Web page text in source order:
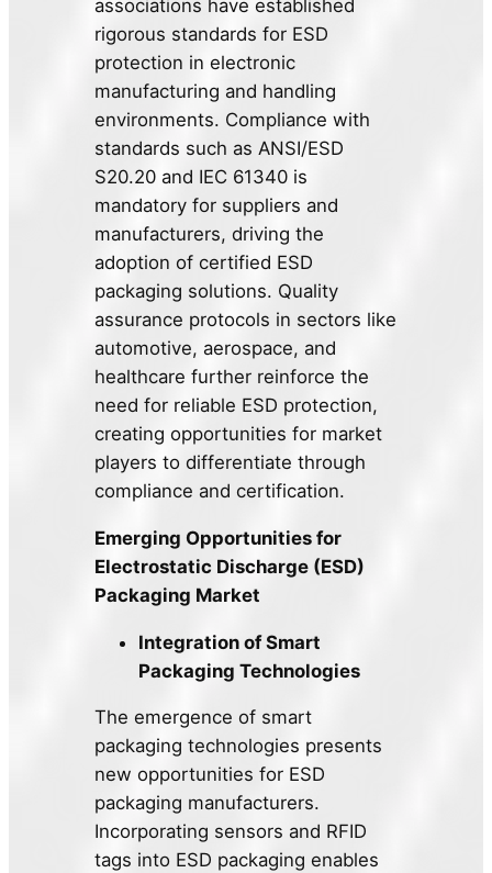
associations have established
rigorous standards for ESD
protection in electronic
manufacturing and handling
environments. Compliance with
standards such as ANSI/ESD
S20.20 and IEC 61340 is
mandatory for suppliers and
manufacturers, driving the
adoption of certified ESD
packaging solutions. Quality
assurance protocols in sectors like
automotive, aerospace, and
healthcare further reinforce the
need for reliable ESD protection,
creating opportunities for market
players to differentiate through
compliance and certification.
Emerging Opportunities for
Electrostatic Discharge (ESD)
Packaging Market
Integration of Smart
Packaging Technologies
The emergence of smart
packaging technologies presents
new opportunities for ESD
packaging manufacturers.
Incorporating sensors and RFID
tags into ESD packaging enables